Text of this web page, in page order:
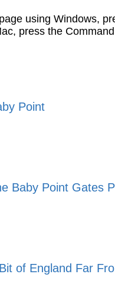
using Windows,
press the
Point
Baby Point Gates
of England Far